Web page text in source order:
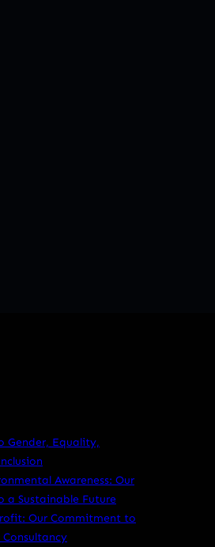
Gender, Equality,
Awareness: Our
a Sustainable Future
Our Commitment to
Consultancy